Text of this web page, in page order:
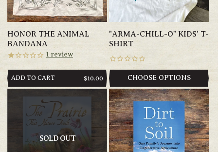
HONOR THE ANIMAL
BANDANA
1 review
ADD TO CART
REGULAR
$10.00
"ARMA-CHILL-O" KIDS' T-
SHIRT
CHOOSE OPTIONS
SOLD OUT